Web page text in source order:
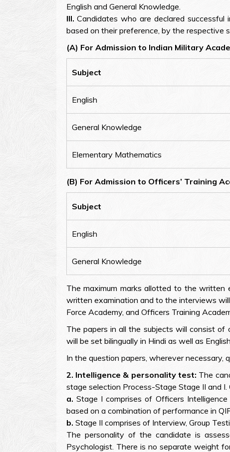
English and General Knowledge.
III.Candidates who are declared
based on their preference, by the respective
(A) For Admission to Indian Military
Subject
English
General Knowledge
Elementary Mathematics
(B) For Admission to Officers’ Training
Subject
English
General Knowledge
The maximum marks allotted to the written
written examination and to the interviews
Force Academy, and Officers Training
The papers in all the subjects will consist
will be set bilingually in Hindi as well as English.
In the question papers, wherever necessary,
2. Intelligence & personality test: The
stage selection Process-Stage Stage II and
a. Stage I comprises of Officers
based on a combination of performance in
b. Stage II comprises of Interview, Group
The personality of the candidate is
Psychologist. There is no separate weight